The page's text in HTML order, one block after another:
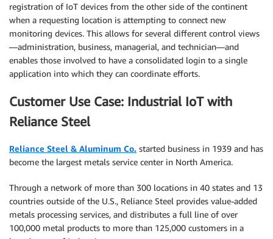
registration of IoT devices from the other side of the continent
when a requesting location is attempting to connect new
monitoring devices. This allows for several different control views
—administration, business, managerial, and technician—and
enables those involved to have a consolidated login to a single
application into which they can coordinate efforts.
Customer Use Case: Industrial IoT with
Reliance Steel
Reliance Steel & Aluminum Co. started business in 1939 and has
become the largest metals service center in North America.
Through a network of more than 300 locations in 40 states and 13
countries outside of the U.S., Reliance Steel provides value-added
metals processing services, and distributes a full line of over
100,000 metal products to more than 125,000 customers in a